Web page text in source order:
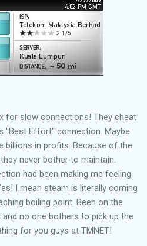
for slow connections! They cheat
"Best Effort" connection. Maybe
billions in profits. Because of the
never bother to maintain.
had been making me feeling
I mean steam is literally coming
boiling point. Been on the
no one bothers to pick up the
for you guys at TMNET!